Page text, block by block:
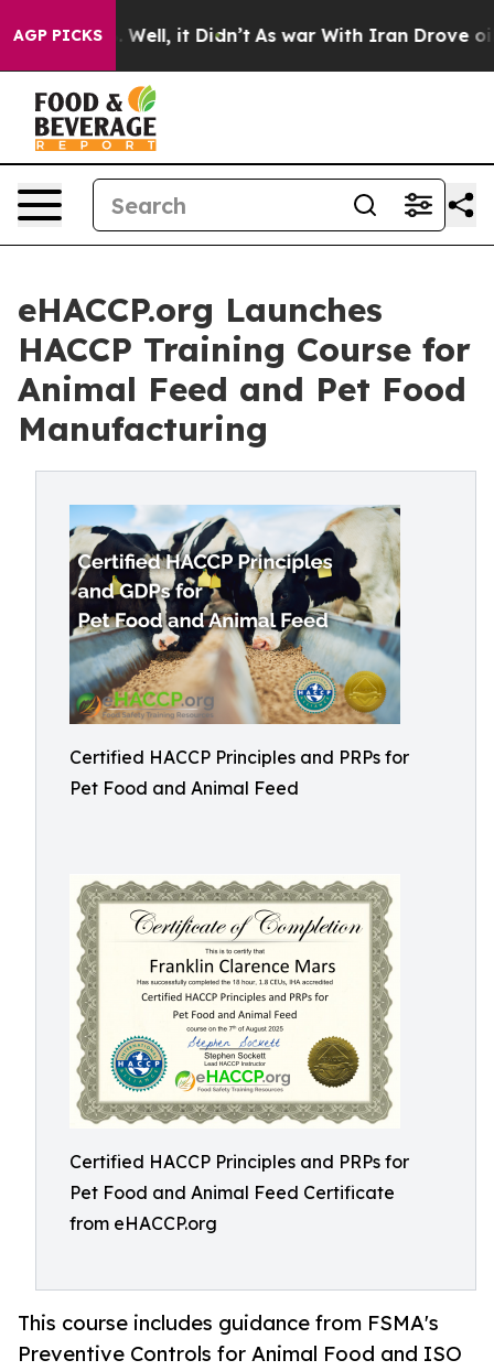
AGP PICKS
40%. Well, it Didn’t As war With Iran Drove oil
eHACCP.org Launches
HACCP Training Course for
Animal Feed and Pet Food
Manufacturing
Certified HACCP Principles and PRPs for
Pet Food and Animal Feed
Certified HACCP Principles and PRPs for
Pet Food and Animal Feed Certificate
from eHACCP.org
This course includes guidance from FSMA's
Preventive Controls for Animal Food and ISO